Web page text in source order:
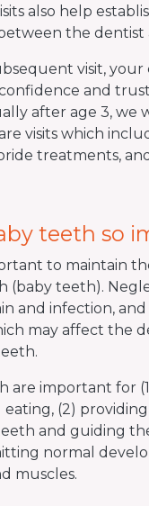
also help
the dentist
visit, your
and
after age 3, we
visits which
treatments,
teeth so
to maintain
(baby teeth).
and infection,
may affect the
are important for
(2)
and guiding
normal
muscles.